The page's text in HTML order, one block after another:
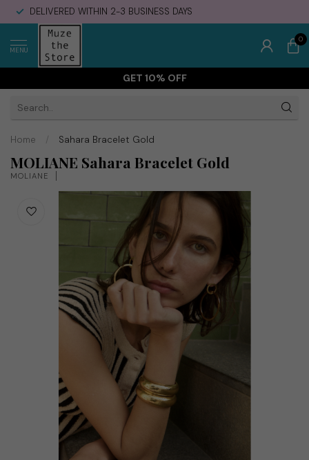
DELIVERED WITHIN 2-3 BUSINESS DAYS
MENU
0
GET 10% OFF
Home / Sahara Bracelet Gold
MOLIANE Sahara Bracelet Gold
MOLIANE